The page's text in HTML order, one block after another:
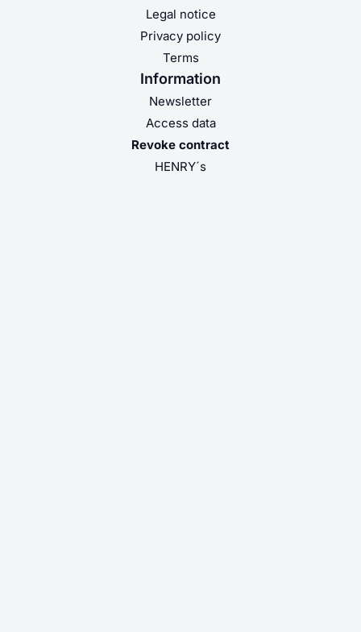
Legal notice
Privacy policy
Terms
Information
Newsletter
Access data
Revoke contract
HENRY´s